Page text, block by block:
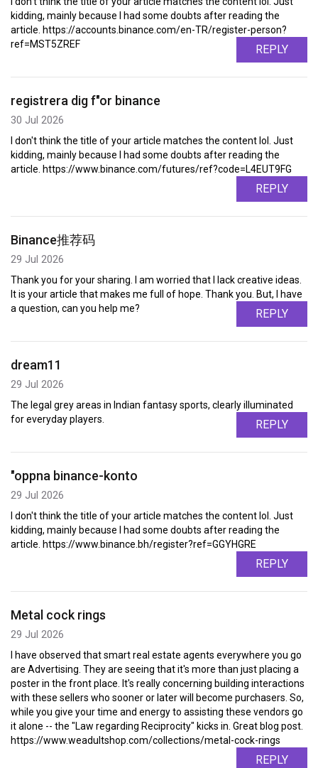
kidding, mainly because I had some doubts after reading the
article. https://accounts.binance.com/en-TR/register-person?
ref=MST5ZREF
REPLY
registrera dig f"or binance
30 Jul 2026
I don't think the title of your article matches the content lol. Just
kidding, mainly because I had some doubts after reading the
article. https://www.binance.com/futures/ref?code=L4EUT9FG
REPLY
Binance推荐码
29 Jul 2026
Thank you for your sharing. I am worried that I lack creative ideas.
It is your article that makes me full of hope. Thank you. But, I have
a question, can you help me?
REPLY
dream11
29 Jul 2026
The legal grey areas in Indian fantasy sports, clearly illuminated
for everyday players.
REPLY
"oppna binance-konto
29 Jul 2026
I don't think the title of your article matches the content lol. Just
kidding, mainly because I had some doubts after reading the
article. https://www.binance.bh/register?ref=GGYHGRE
REPLY
Metal cock rings
29 Jul 2026
I have observed that smart real estate agents everywhere you go
are Advertising. They are seeing that it's more than just placing a
poster in the front place. It's really concerning building interactions
with these sellers who sooner or later will become purchasers. So,
while you give your time and energy to assisting these vendors go
it alone -- the "Law regarding Reciprocity" kicks in. Great blog post.
https://www.weadultshop.com/collections/metal-cock-rings
REPLY